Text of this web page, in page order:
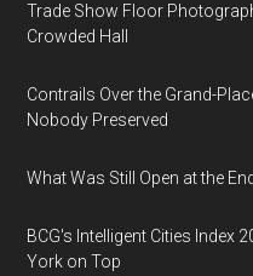
Trade Show Floor
Crowded Hall
Contrails Over the Grand-
Nobody Preserved
What Was Still Open at the
BCG's Intelligent Cities Index
York on Top